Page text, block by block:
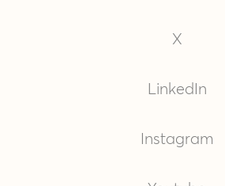
X
LinkedIn
Instagram